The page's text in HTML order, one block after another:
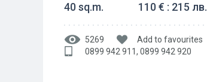
40 sq.m. 110 € : 215 лв.
5269
Add to favourites
0899 942 911, 0899 942 920